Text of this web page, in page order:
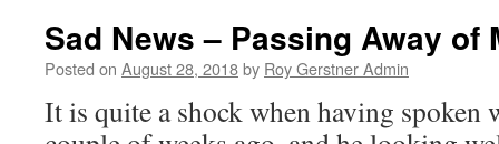
Believe
Dyke
Sad News – Passing Away of
Posted on August 28, 2018by Roy Gerstner Admin
It is quite a shock when having